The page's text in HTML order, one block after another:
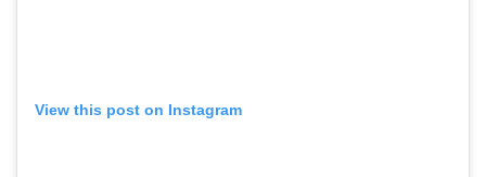
View this post on Instagram